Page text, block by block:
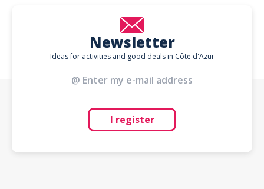
Newsletter
Ideas for activities and good deals in Côte d'Azur
I register